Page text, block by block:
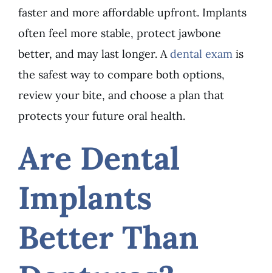
faster and more affordable upfront. Implants
often feel more stable, protect jawbone
better, and may last longer. Adental examis
the safest way to compare both options,
review your bite, and choose a plan that
protects your future oral health.
Are Dental
Implants
Better Than